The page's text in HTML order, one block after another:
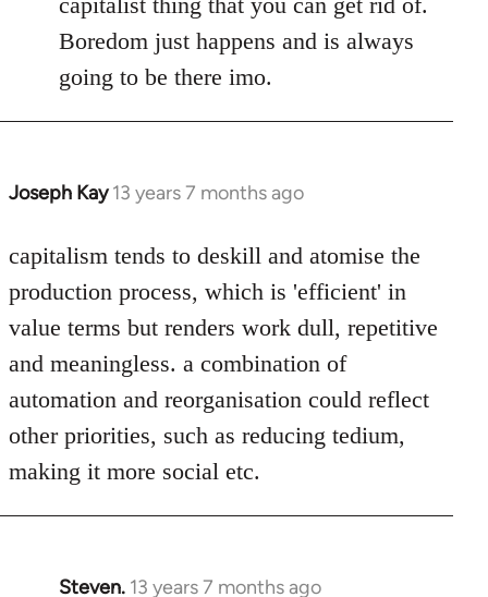
Boredom just happens and is always
going to be there imo.
Joseph Kay 13 years 7 months ago
In
to
Welcome
by
libcom.org
capitalism tends to deskill and atomise the
production process, which is 'efficient' in
value terms but renders work dull, repetitive
and meaningless. a combination of
automation and reorganisation could reflect
other priorities, such as reducing tedium,
making it more social etc.
Steven. 13 years 7 months ago
In